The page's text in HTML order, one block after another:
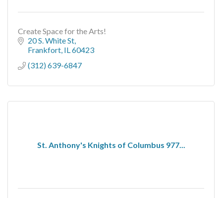
Create Space for the Arts!
20 S. White St
Frankfort IL 60423
(312) 639-6847
St. Anthony's Knights of Columbus 977...